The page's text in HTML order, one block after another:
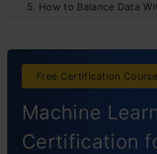
How to Balance Data
classification?
Undersampling and
Advantages and
Free Certification
Machine
Certification